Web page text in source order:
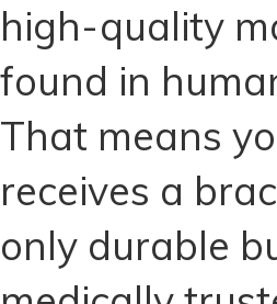
high-quality
found in
That means
receives a
only durable